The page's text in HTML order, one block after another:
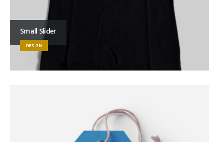
Small Slider
DESIGN